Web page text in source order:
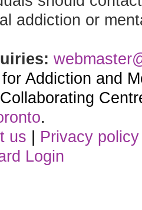
addiction or
Addiction and
Collaborating
.
us | Privacy policy
Login